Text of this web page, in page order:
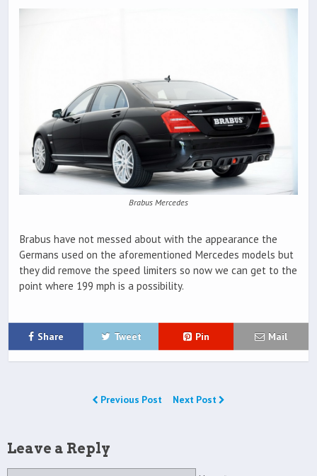
Brabus Mercedes
Brabus have not messed about with the appearance the
Germans used on the aforementioned Mercedes models but
they did remove the speed limiters so now we can get to the
point where 199 mph is a possibility.
Share Tweet Pin Mail
Previous Post Next Post
Leave a Reply